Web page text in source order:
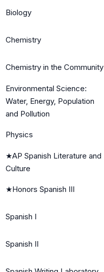
Biology
Chemistry
Chemistry in the Community
Environmental Science:
Water, Energy, Population
and Pollution
Physics
★AP Spanish Literature and
Culture
★Honors Spanish III
Spanish I
Spanish II